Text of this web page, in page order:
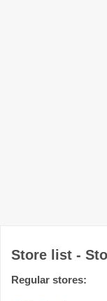
Store list -
Regular stores: